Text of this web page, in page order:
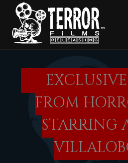
main
content
FROM
STARRING